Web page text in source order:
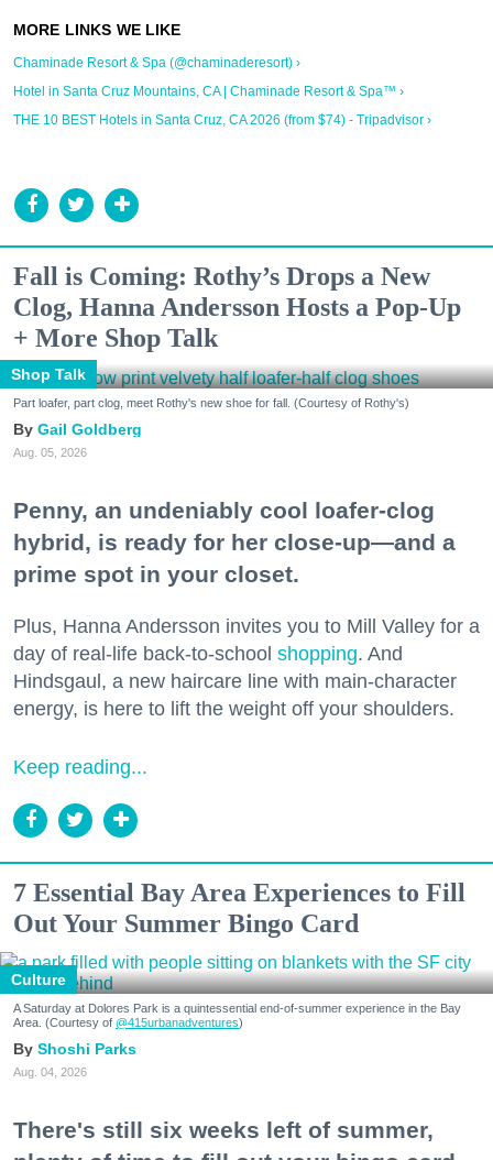
Chaminade Resort & Spa (@chaminaderesort) ›
Hotel in Santa Cruz Mountains, CA | Chaminade Resort & Spa™ ›
THE 10 BEST Hotels in Santa Cruz, CA 2026 (from $74) - Tripadvisor ›
Fall is Coming: Rothy’s Drops a New
Clog, Hanna Andersson Hosts a Pop-Up
+ More Shop Talk
Shop Talk
Part loafer, part clog, meet Rothy's new shoe for fall. (Courtesy of Rothy's)
Gail Goldberg
Aug. 05, 2026
Penny, an undeniably cool loafer-clog
hybrid, is ready for her close-up—and a
prime spot in your closet.
Plus, Hanna Andersson invites you to Mill Valley for a
day of real-life back-to-school shopping. And
Hindsgaul, a new haircare line with main-character
energy, is here to lift the weight off your shoulders.
Keep reading...
7 Essential Bay Area Experiences to Fill
Out Your Summer Bingo Card
Culture
A Saturday at Dolores Park is a quintessential end-of-summer experience in the Bay
Area. (Courtesy of @415urbanadventures)
Shoshi Parks
Aug. 04, 2026
There's still six weeks left of summer,